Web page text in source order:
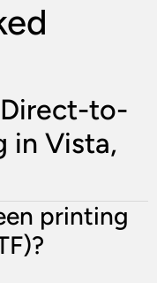
to-
in Vista,
printing